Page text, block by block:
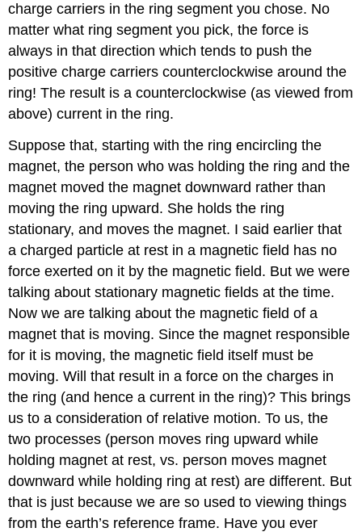
charge carriers in the ring segment you chose. No
matter what ring segment you pick, the force is
always in that direction which tends to push the
positive charge carriers counterclockwise around the
ring! The result is a counterclockwise (as viewed from
above) current in the ring.
Suppose that, starting with the ring encircling the
magnet, the person who was holding the ring and the
magnet moved the magnet downward rather than
moving the ring upward. She holds the ring
stationary, and moves the magnet. I said earlier that
a charged particle at rest in a magnetic field has no
force exerted on it by the magnetic field. But we were
talking about stationary magnetic fields at the time.
Now we are talking about the magnetic field of a
magnet that is moving. Since the magnet responsible
for it is moving, the magnetic field itself must be
moving. Will that result in a force on the charges in
the ring (and hence a current in the ring)? This brings
us to a consideration of relative motion. To us, the
two processes (person moves ring upward while
holding magnet at rest, vs. person moves magnet
downward while holding ring at rest) are different. But
that is just because we are so used to viewing things
from the earth’s reference frame. Have you ever